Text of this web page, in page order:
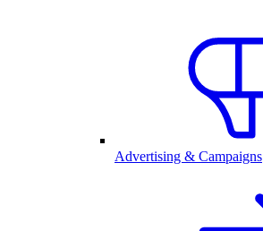
Advertising & Campaigns